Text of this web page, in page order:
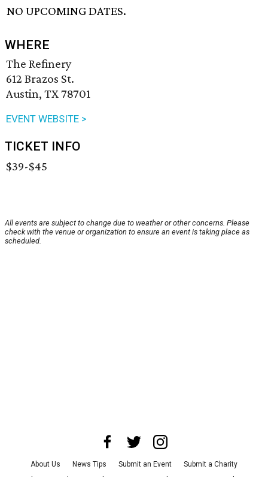
NO UPCOMING DATES.
WHERE
The Refinery
612 Brazos St.
Austin, TX 78701
EVENT WEBSITE >
TICKET INFO
$39-$45
All events are subject to change due to weather or other concerns. Please
check with the venue or organization to ensure an event is taking place as
scheduled.
About Us News Tips Submit an Event
Submit a Charity